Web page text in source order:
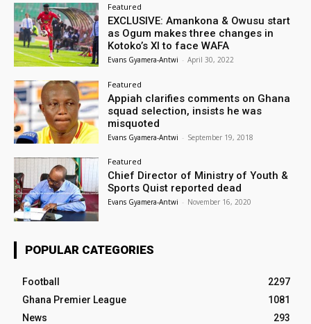
Featured
EXCLUSIVE: Amankona & Owusu start
as Ogum makes three changes in
Kotoko’s XI to face WAFA
Evans Gyamera-Antwi - April 30, 2022
Featured
Appiah clarifies comments on Ghana
squad selection, insists he was
misquoted
Evans Gyamera-Antwi - September 19, 2018
Featured
Chief Director of Ministry of Youth &
Sports Quist reported dead
Evans Gyamera-Antwi - November 16, 2020
POPULAR CATEGORIES
Football
2297
Ghana Premier League
1081
News
293